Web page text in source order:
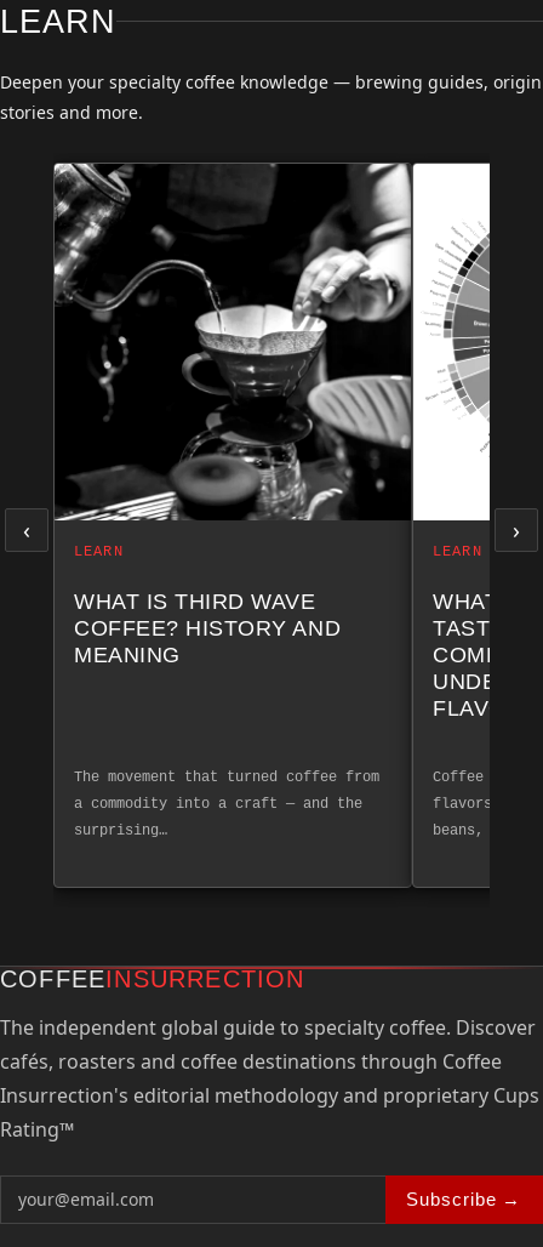
LEARN
Deepen your specialty coffee knowledge — brewing guides, origin
stories and more.
‹
LEARN
WHAT IS THIRD WAVE
COFFEE? HISTORY AND
MEANING
The movement that turned coffee from
a commodity into a craft — and the
surprising…
LEARN
WHAT
TASTING
FLAVOR
Coffee
flavors and
beans,
›
COFFEEINSURRECTION
The independent global guide to specialty coffee. Discover
cafés, roasters and coffee destinations through Coffee
Insurrection's editorial methodology and proprietary Cups
Rating™
Subscribe →